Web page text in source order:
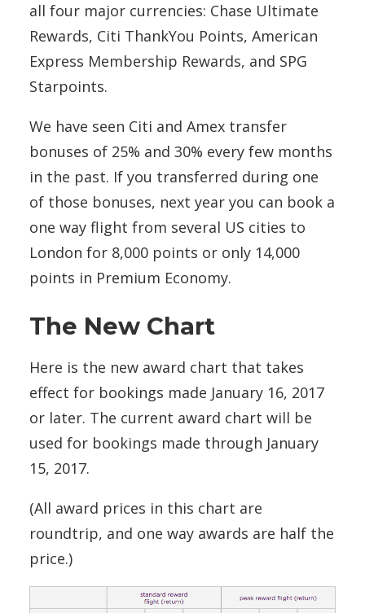
all four major currencies: Chase Ultimate
Rewards, Citi ThankYou Points, American
Express Membership Rewards, and SPG
Starpoints.
We have seen Citi and Amex transfer
bonuses of 25% and 30% every few months
in the past. If you transferred during one
of those bonuses, next year you can book a
one way flight from several US cities to
London for 8,000 points or only 14,000
points in Premium Economy.
The New Chart
Here is the new award chart that takes
effect for bookings made January 16, 2017
or later. The current award chart will be
used for bookings made through January
15, 2017.
(All award prices in this chart are
roundtrip, and one way awards are half the
price.)